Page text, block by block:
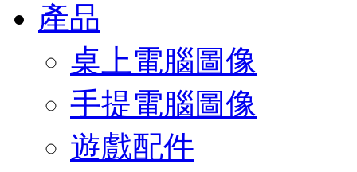
產品
桌上電腦圖像
手提電腦圖像
遊戲配件